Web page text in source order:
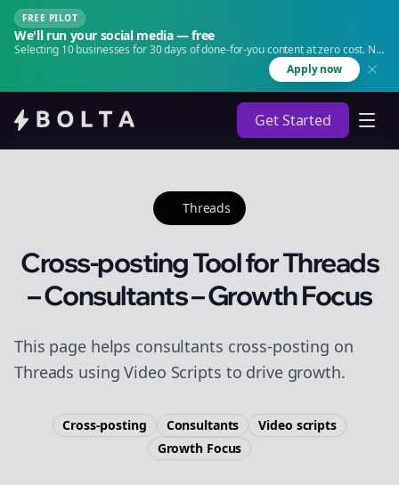
FREE PILOT
We'll run your social media — free
Selecting 10 businesses for 30 days of done-for-you content at zero cost. No
Apply now
Get Started
Threads
Cross-posting Tool for Threads
– Consultants – Growth Focus
This page helps consultants cross-posting on
Threads using Video Scripts to drive growth.
Cross-posting Consultants
Video scripts
Growth Focus